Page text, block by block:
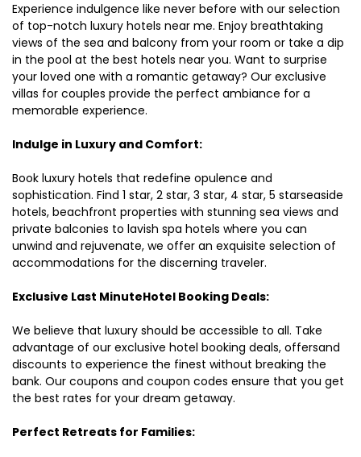
Experience indulgence like never before with our selection
of top-notch luxury hotels near me. Enjoy breathtaking
views of the sea and balcony from your room or take a dip
in the pool at the best hotels near you. Want to surprise
your loved one with a romantic getaway? Our exclusive
villas for couples provide the perfect ambiance for a
memorable experience.
Indulge in Luxury and Comfort:
Book luxury hotels that redefine opulence and
sophistication. Find 1 star, 2 star, 3 star, 4 star, 5 starseaside
hotels, beachfront properties with stunning sea views and
private balconies to lavish spa hotels where you can
unwind and rejuvenate, we offer an exquisite selection of
accommodations for the discerning traveler.
Exclusive Last MinuteHotel Booking Deals:
We believe that luxury should be accessible to all. Take
advantage of our exclusive hotel booking deals, offersand
discounts to experience the finest without breaking the
bank. Our coupons and coupon codes ensure that you get
the best rates for your dream getaway.
Perfect Retreats for Families: